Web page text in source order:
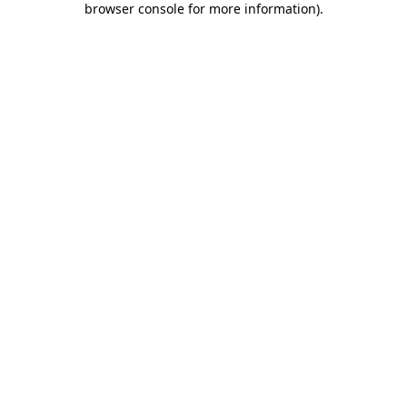
browser console for more information).